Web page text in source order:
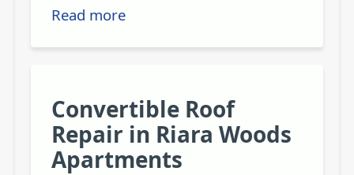
Read more
Convertible Roof
Repair in Riara Woods
Apartments